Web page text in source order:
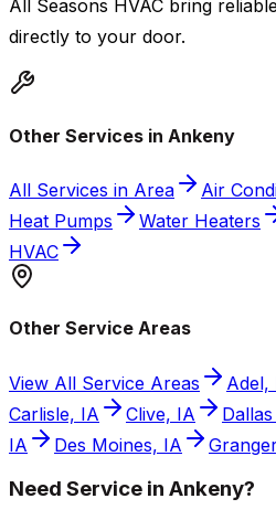
All Seasons HVAC bring
directly to your door.
Other Services in Ankeny
All Services in Area Air
Heat Pumps
Water Heaters
HVAC
Other Service Areas
View All Service Areas Adel,
Carlisle, IA
Clive, IA
IA
Des Moines, IA
Need Service in Ankeny?